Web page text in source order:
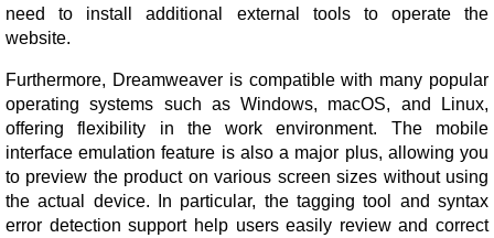
need to install additional external tools to operate the
website.
Furthermore, Dreamweaver is compatible with many popular
operating systems such as Windows, macOS, and Linux,
offering flexibility in the work environment. The mobile
interface emulation feature is also a major plus, allowing you
to preview the product on various screen sizes without using
the actual device. In particular, the tagging tool and syntax
error detection support help users easily review and correct